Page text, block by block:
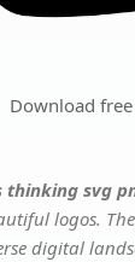
Download
thinking svg
logos.
digital